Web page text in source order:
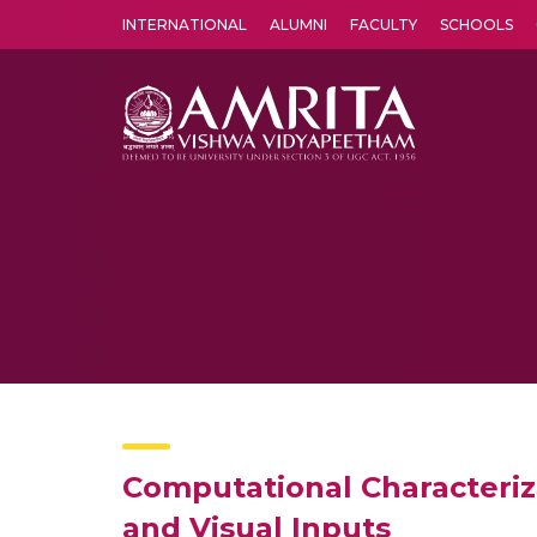
INTERNATIONAL ALUMNI FACULTY SCHOOLS
Computational
and Visual Inputs